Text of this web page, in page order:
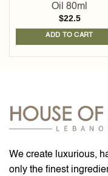
Oil 80ml
$22.5
ADD TO CART
We create luxurious,
only the finest